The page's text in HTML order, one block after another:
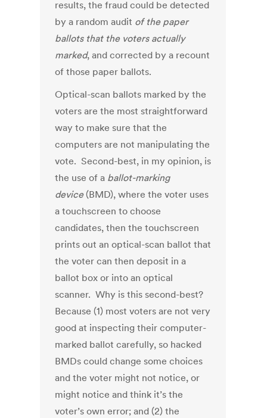
results, the fraud could be detected
by a random audit of the paper
ballots that the voters actually
marked, and corrected by a recount
of those paper ballots.
Optical-scan ballots marked by the
voters are the most straightforward
way to make sure that the
computers are not manipulating the
vote. Second-best, in my opinion, is
the use of a ballot-marking
device(BMD), where the voter uses
a touchscreen to choose
candidates, then the touchscreen
prints out an optical-scan ballot that
the voter can then deposit in a
ballot box or into an optical
scanner. Why is this second-best?
Because (1) most voters are not very
good at inspecting their computer-
marked ballot carefully, so hacked
BMDs could change some choices
and the voter might not notice, or
might notice and think it’s the
voter’s own error; and (2) the